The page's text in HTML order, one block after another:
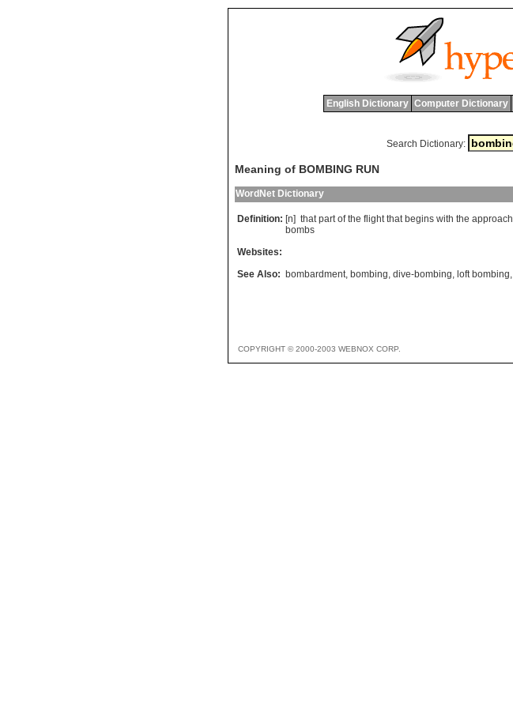
English Dictionary Computer Dictionary
Search Dictionary:
Meaning of BOMBING RUN
WordNet Dictionary
Definition: [n] that part of the flight that begins with the approach
bombs
Websites:
See Also: bombardment, bombing, dive-bombing, loft bombing,
COPYRIGHT © 2000-2003 WEBNOX CORP.